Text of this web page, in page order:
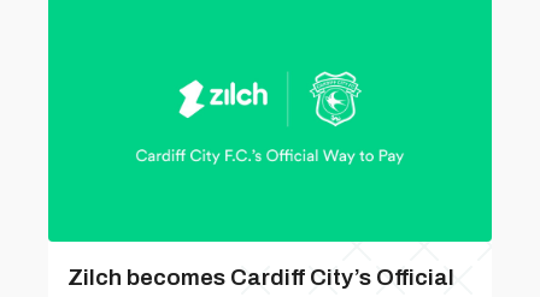
Zilch becomes Cardiff City’s Official